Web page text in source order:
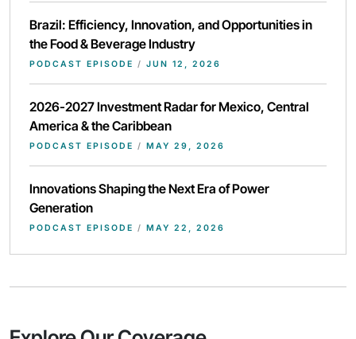
Brazil: Efficiency, Innovation, and Opportunities in
the Food & Beverage Industry
PODCAST EPISODE / JUN 12, 2026
2026-2027 Investment Radar for Mexico, Central
America & the Caribbean
PODCAST EPISODE / MAY 29, 2026
Innovations Shaping the Next Era of Power
Generation
PODCAST EPISODE / MAY 22, 2026